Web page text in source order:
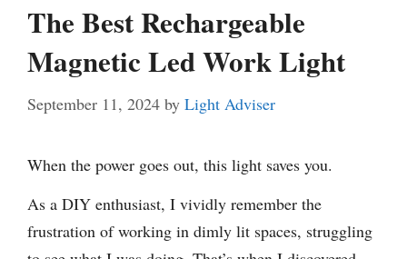
The Best Rechargeable
Magnetic Led Work Light
September 11, 2024 by Light Adviser
When the power goes out, this light saves you.
As a DIY enthusiast, I vividly remember the
frustration of working in dimly lit spaces, struggling